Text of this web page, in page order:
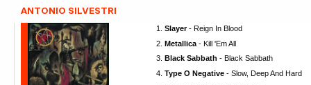
ANTONIO SILVESTRI
Slayer- Reign In Blood
Metallica - Kill 'Em All
Black Sabbath - Black Sabbath
Type O Negative - Slow, Deep And Hard